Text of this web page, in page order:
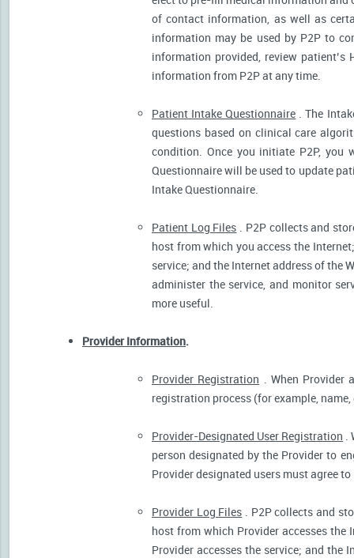
of contact information, as well as
information may be used by P2P to
information provided, review
information from P2P at any time.
Patient Intake Questionnaire . The
questions based on clinical care
condition. Once you initiate P2P, you
Questionnaire will be used to update
Intake Questionnaire.
Patient Log Files . P2P collects and
host from which you access the
service; and the Internet address of the
administer the service, and monitor
more useful.
Provider Information.
Provider Registration . When Provider
registration process (for example,
Provider-Designated User Registration .
person designated by the Provider to
Provider designated users must agree
Provider Log Files . P2P collects and
host from which Provider accesses
Provider accesses the service; and the